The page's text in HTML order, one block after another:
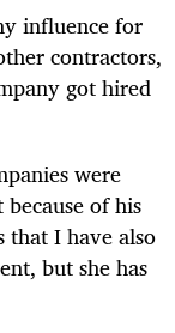
influence for
contractors,
got hired
were
of his
that I have also
but she has